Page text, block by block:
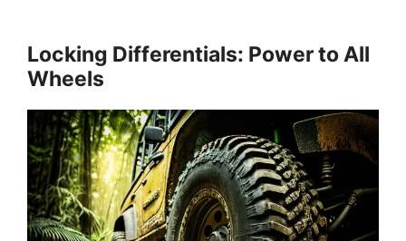
Locking Differentials: Power to All
Wheels